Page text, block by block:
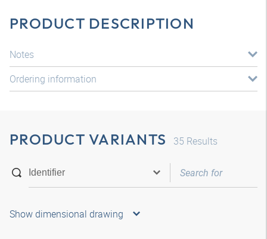
PRODUCT DESCRIPTION
Notes
Ordering information
PRODUCT VARIANTS 35 Results
Show dimensional drawing